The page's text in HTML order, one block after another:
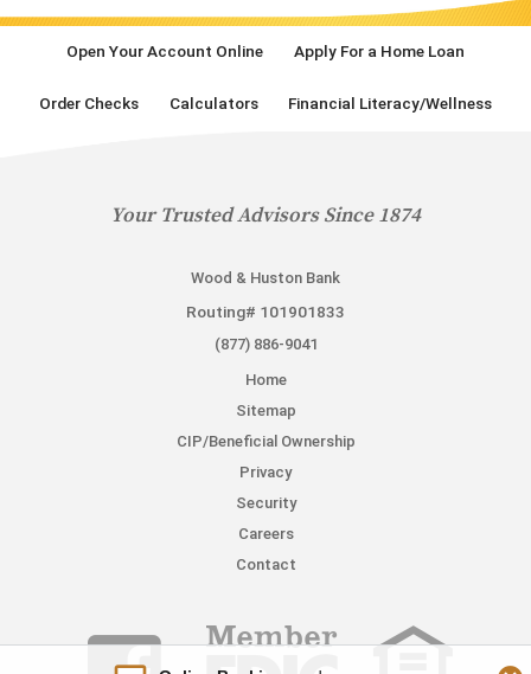
Open Your Account Online Apply For a Home Loan
Order Checks Calculators Financial Literacy/Wellness
Your Trusted Advisors Since 1874
Wood & Huston Bank
Routing# 101901833
(877) 886-9041
Home
Sitemap
CIP/Beneficial Ownership
Privacy
Security
Careers
Contact